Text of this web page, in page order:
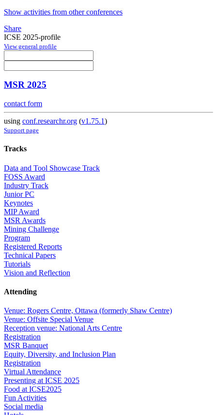
Show activities from other conferences
Share
ICSE 2025-profile
View general profile
MSR 2025
contact form
using conf.researchr.org (v1.75.1)
Support page
Tracks
Data and Tool Showcase Track
FOSS Award
Industry Track
Junior PC
Keynotes
MIP Award
MSR Awards
Mining Challenge
Program
Registered Reports
Technical Papers
Tutorials
Vision and Reflection
Attending
Venue: Rogers Centre, Ottawa (formerly Shaw Centre)
Venue: Offsite Special Venue
Reception venue: National Arts Centre
Registration
MSR Banquet
Equity, Diversity, and Inclusion Plan
Registration
Virtual Attendance
Presenting at ICSE 2025
Food at ICSE2025
Fun Activities
Social media